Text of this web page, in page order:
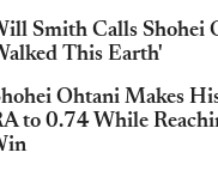
Smith Calls Shohei
This Earth'
Ohtani Makes
to 0.74 While